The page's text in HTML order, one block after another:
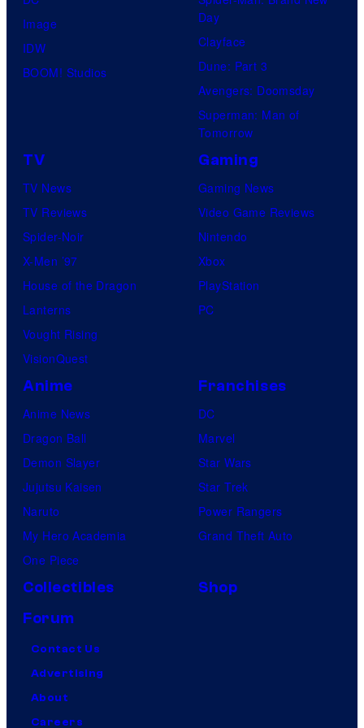
Image
IDW
BOOM! Studios
Day
Clayface
Dune: Part 3
Avengers: Doomsday
Superman: Man of
Tomorrow
TV
TV News
TV Reviews
Spider-Noir
X-Men ’97
House of the Dragon
Lanterns
Vought Rising
VisionQuest
Gaming
Gaming News
Video Game Reviews
Nintendo
Xbox
PlayStation
PC
Anime
Anime News
Dragon Ball
Demon Slayer
Jujutsu Kaisen
Naruto
My Hero Academia
One Piece
Franchises
DC
Marvel
Star Wars
Star Trek
Power Rangers
Grand Theft Auto
Collectibles
Shop
Forum
Contact Us
Advertising
About
Careers